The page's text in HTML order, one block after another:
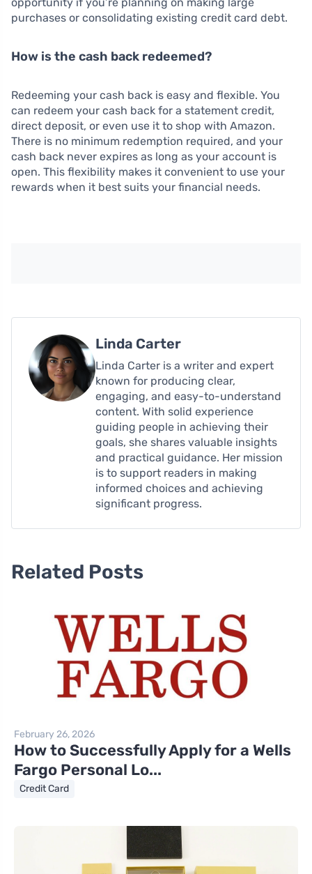
purchases or consolidating existing credit card debt.
How is the cash back redeemed?
Redeeming your cash back is easy and flexible. You
can redeem your cash back for a statement credit,
direct deposit, or even use it to shop with Amazon.
There is no minimum redemption required, and your
cash back never expires as long as your account is
open. This flexibility makes it convenient to use your
rewards when it best suits your financial needs.
Linda Carter
Linda Carter is a writer and expert
known for producing clear,
engaging, and easy-to-understand
content. With solid experience
guiding people in achieving their
goals, she shares valuable insights
and practical guidance. Her mission
is to support readers in making
informed choices and achieving
significant progress.
Related Posts
February 26, 2026
How to Successfully Apply for a Wells
Fargo Personal Lo...
Credit Card